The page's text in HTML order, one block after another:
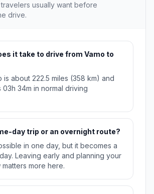
usually want before
drive.
it take to drive from Vamo to
is about 222.5 miles (358 km) and
03h 34m in normal driving
day trip or an overnight route?
in one day, but it becomes a
Leaving early and planning your
more here.